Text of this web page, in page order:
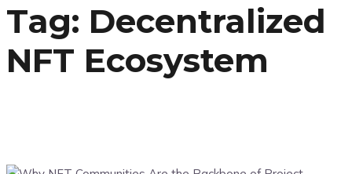
Tag: Decentralized
NFT Ecosystem